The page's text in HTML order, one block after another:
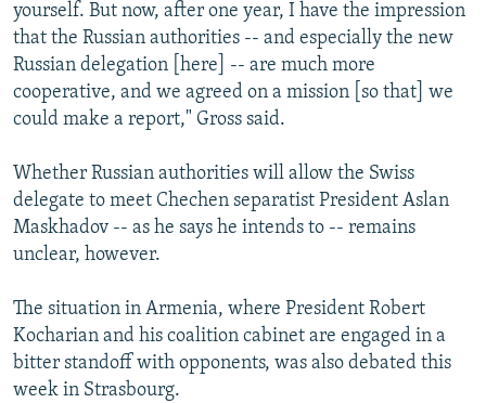
yourself. But now, after one year, I have the impression
that the Russian authorities -- and especially the new
Russian delegation [here] -- are much more
cooperative, and we agreed on a mission [so that] we
could make a report," Gross said.
Whether Russian authorities will allow the Swiss
delegate to meet Chechen separatist President Aslan
Maskhadov -- as he says he intends to -- remains
unclear, however.
The situation in Armenia, where President Robert
Kocharian and his coalition cabinet are engaged in a
bitter standoff with opponents, was also debated this
week in Strasbourg.